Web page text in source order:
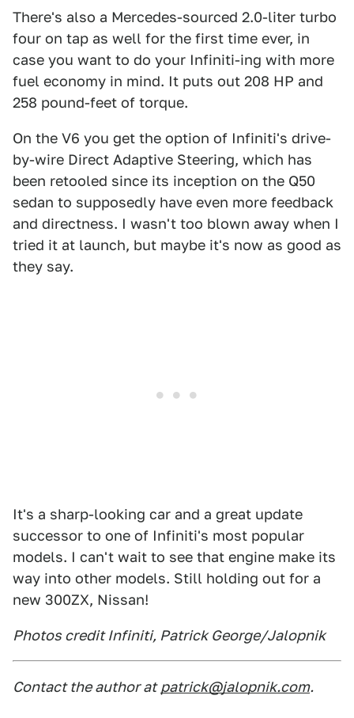
There's also a Mercedes-sourced 2.0-liter turbo
four on tap as well for the first time ever, in
case you want to do your Infiniti-ing with more
fuel economy in mind. It puts out 208 HP and
258 pound-feet of torque.
On the V6 you get the option of Infiniti's drive-
by-wire Direct Adaptive Steering, which has
been retooled since its inception on the Q50
sedan to supposedly have even more feedback
and directness. I wasn't too blown away when I
tried it at launch, but maybe it's now as good as
they say.
It's a sharp-looking car and a great update
successor to one of Infiniti's most popular
models. I can't wait to see that engine make its
way into other models. Still holding out for a
new 300ZX, Nissan!
Photos credit Infiniti, Patrick George/Jalopnik
Contact the author at patrick@jalopnik.com.